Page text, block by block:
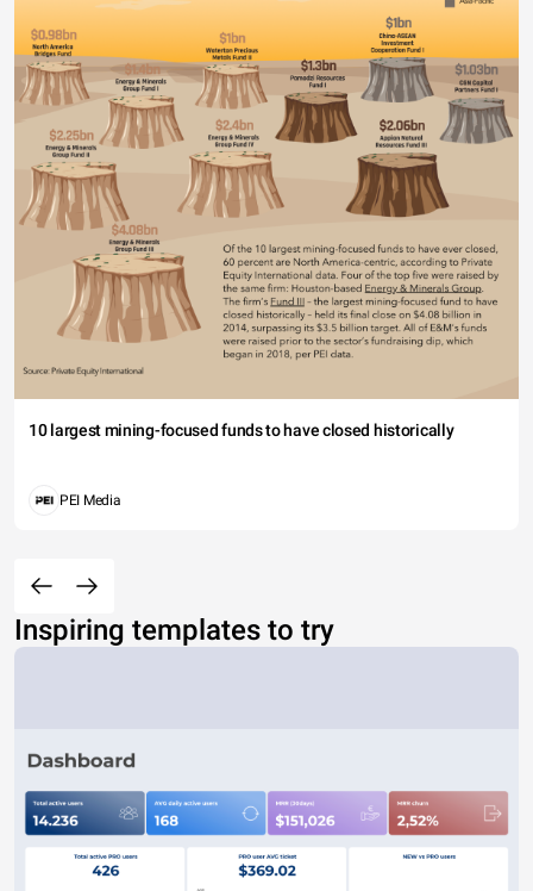
10 largest mining-focused funds to have closed historically
PEI Media
Inspiring templates to try